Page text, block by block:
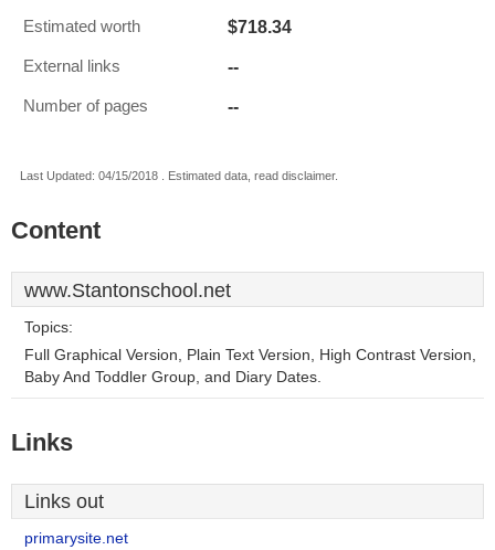
Estimated worth $718.34
External links --
Number of pages --
Last Updated: 04/15/2018 . Estimated data, read disclaimer.
Content
www.Stantonschool.net
Topics:
Full Graphical Version, Plain Text Version, High Contrast Version,
Baby And Toddler Group, and Diary Dates.
Links
Links out
primarysite.net